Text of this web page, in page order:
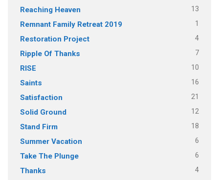
Reaching Heaven 13
Remnant Family Retreat 2019 1
Restoration Project 4
Ripple Of Thanks 7
RISE 10
Saints 16
Satisfaction 21
Solid Ground 12
Stand Firm 18
Summer Vacation 6
Take The Plunge 6
Thanks 4